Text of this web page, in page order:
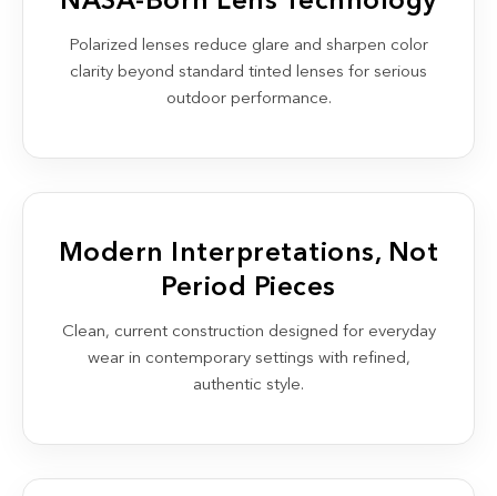
Polarized lenses reduce glare and sharpen color
clarity beyond standard tinted lenses for serious
outdoor performance.
Modern Interpretations, Not
Period Pieces
Clean, current construction designed for everyday
wear in contemporary settings with refined,
authentic style.